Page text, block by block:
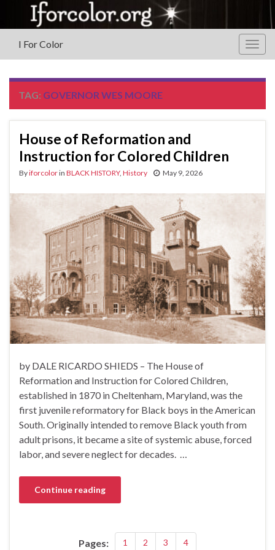
I For Color
TAG: GOVERNOR WES MOORE
House of Reformation and
Instruction for Colored Children
Byiforcolorin BLACK HISTORY, History May 9, 2026
by DALE RICARDO SHIEDS – The House of
Reformation and Instruction for Colored Children,
established in 1870 in Cheltenham, Maryland, was the
first juvenile reformatory for Black boys in the American
South. Originally intended to remove Black youth from
adult prisons, it became a site of systemic abuse, forced
labor, and severe neglect for decades. …
Continue reading
Pages: 1 2 3 4